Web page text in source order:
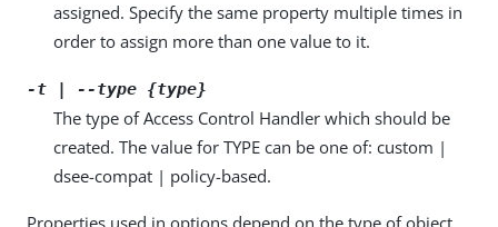
assigned. Specify the same property multiple times in
order to assign more than one value to it.
-t | --type {type}
The type of Access Control Handler which should be
created. The value for TYPE can be one of: custom |
dsee-compat | policy-based.
Properties used in options depend on the type of object